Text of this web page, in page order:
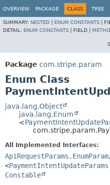
OVERVIEW PACKAGE CLASS TREE
SUMMARY: NESTED ENUM CONSTANTS
DETAIL: ENUM CONSTANTS FIELD |
Package com.stripe.param
Enum Class
java.lang.Object
java.lang.Enum
<
All Implemented Interfaces:
ApiRequestParams.EnumParam,
<
Constable